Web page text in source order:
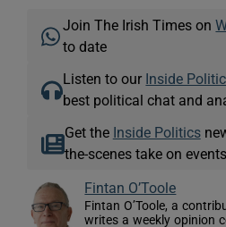
Join The Irish Times on
to date
Listen to our Inside
best political chat and
Get the Inside Politics
the-scenes take on
Fintan O’Toole
Fintan O’Toole, a
writes a weekly opinion